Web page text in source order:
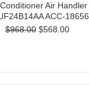
Air Handler
ACC-18656
$968.00 $568.00